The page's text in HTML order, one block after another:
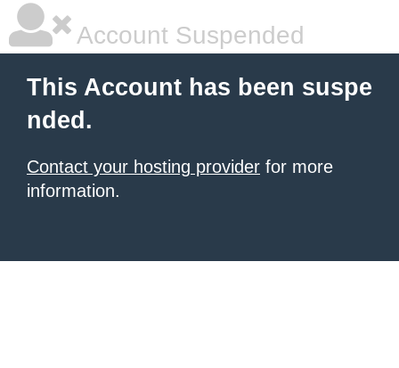
Account Suspended
This Account has been suspe
nded.
Contact your hosting provider for more
information.